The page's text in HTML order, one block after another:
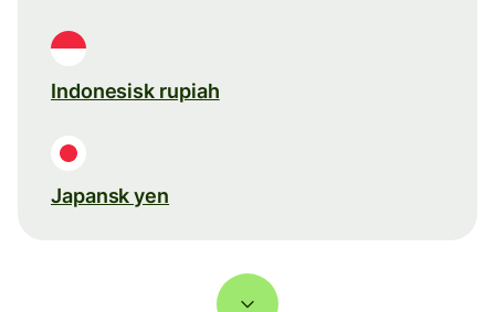
Indonesisk rupiah
Japansk yen